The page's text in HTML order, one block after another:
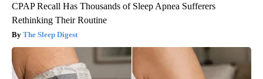
CPAP Recall Has Thousands of Sleep Apnea Sufferers
Rethinking Their Routine
The Sleep Digest